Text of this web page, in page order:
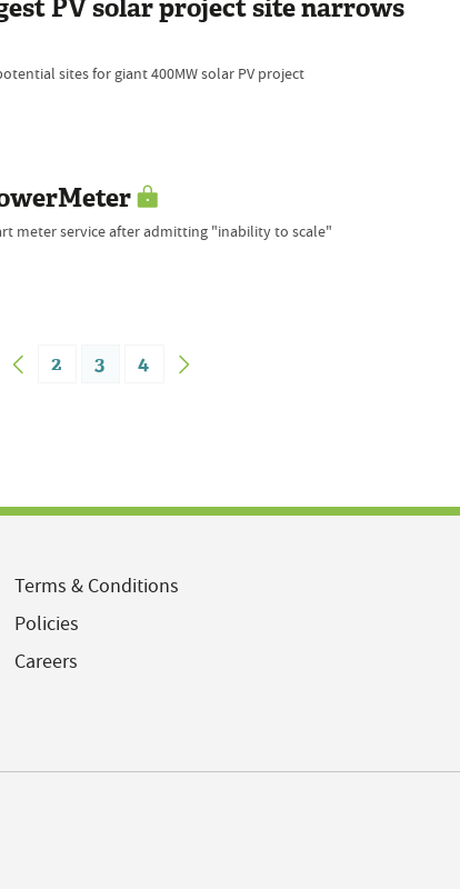
PV solar project site narrows
sites for giant 400MW solar PV project
meter service after admitting "inability to scale"
2 3 4
Terms & Conditions
Policies
Careers